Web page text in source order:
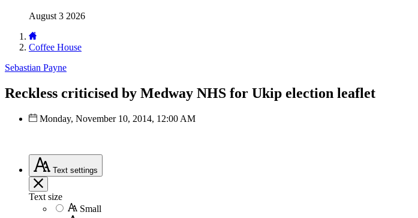
August 3 2026
Coffee House
Sebastian Payne
Reckless criticised by Medway NHS for Ukip election leaflet
Monday, November 10, 2014, 12:00 AM
Text settings
Text size
Small